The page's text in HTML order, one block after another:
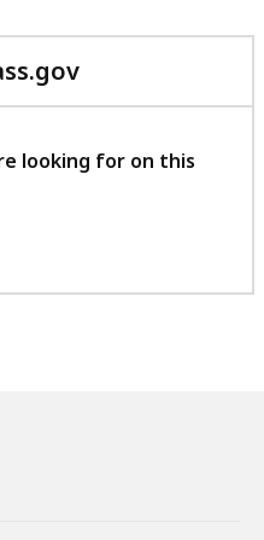
with
feedback
looking for on this